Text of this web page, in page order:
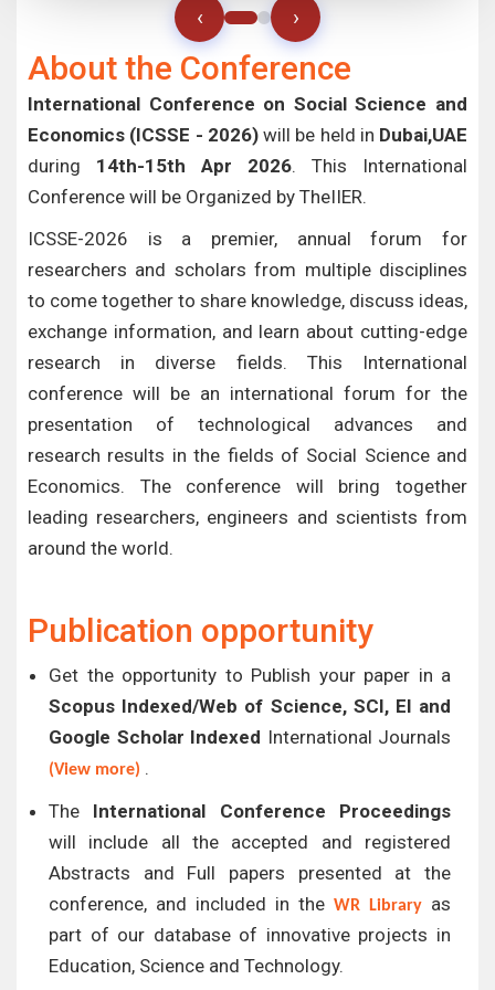
‹ ›
About the Conference
International Conference on Social Science and
Economics (ICSSE - 2026)will be held in Dubai,UAE
during 14th-15th Apr 2026. This International
Conference will be Organized by TheIIER.
ICSSE-2026 is a premier, annual forum for
researchers and scholars from multiple disciplines
to come together to share knowledge, discuss ideas,
exchange information, and learn about cutting-edge
research in diverse fields. This International
conference will be an international forum for the
presentation of technological advances and
research results in the fields of Social Science and
Economics. The conference will bring together
leading researchers, engineers and scientists from
around the world.
Publication opportunity
Get the opportunity to Publish your paper in a
Scopus Indexed/Web of Science, SCI, EI and
Google Scholar Indexed International Journals
(View more) .
The International Conference Proceedings
will include all the accepted and registered
Abstracts and Full papers presented at the
conference, and included in the WR Library as
part of our database of innovative projects in
Education, Science and Technology.